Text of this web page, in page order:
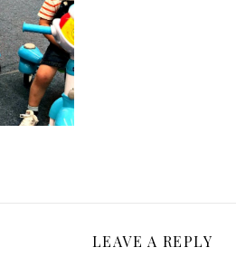
LEAVE A REPLY